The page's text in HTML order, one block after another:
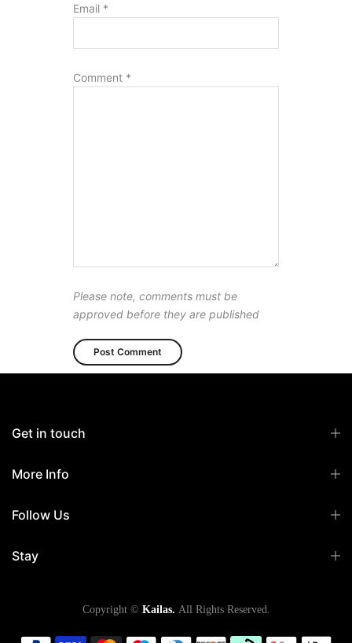
Email *
Comment *
Please note, comments must be
approved before they are published
Get in touch
More Info
Follow Us
Stay
Copyright © Kailas. All Rights Reserved.